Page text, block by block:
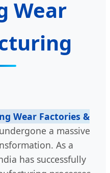
Wear
Wear Factories &
a massive
As a
has successfully